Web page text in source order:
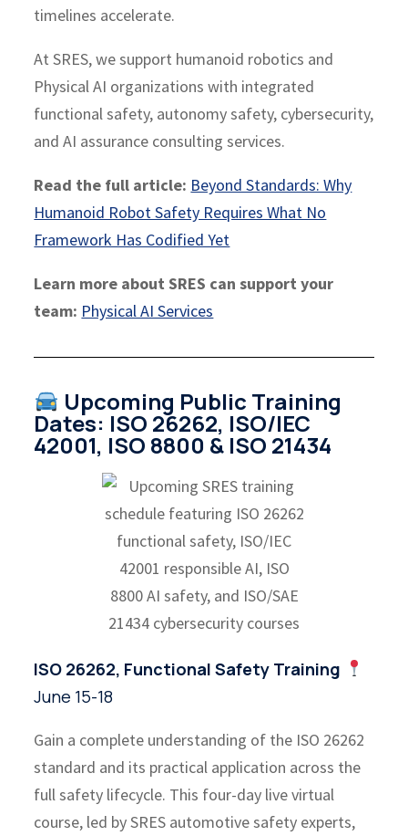
timelines accelerate.
At SRES, we support humanoid robotics and
Physical AI organizations with integrated
functional safety, autonomy safety, cybersecurity,
and AI assurance consulting services.
Read the full article: Beyond Standards: Why
Humanoid Robot Safety Requires What No
Framework Has Codified Yet
Learn more about SRES can support your
team: Physical AI Services
Upcoming Public Training
Dates: ISO 26262, ISO/IEC
42001, ISO 8800 & ISO 21434
ISO 26262, Functional Safety Training
June 15-18
Gain a complete understanding of the ISO 26262
standard and its practical application across the
full safety lifecycle. This four-day live virtual
course, led by SRES automotive safety experts,